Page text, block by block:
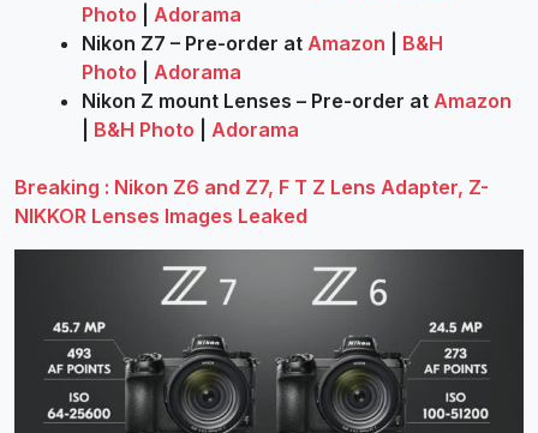
Photo
Adorama
Nikon Z7 – Pre-order at Amazon
B&H
Photo
Adorama
Nikon Z mount Lenses – Pre-order at Amazon
B&H Photo Adorama
Breaking : Nikon Z6 and Z7, F T Z Lens Adapter, Z-
NIKKOR Lenses Images Leaked